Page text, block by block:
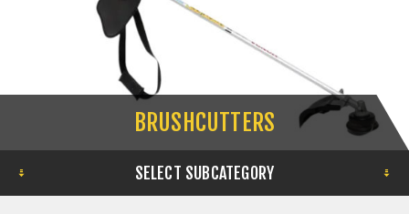
BRUSHCUTTERS
SELECT SUBCATEGORY